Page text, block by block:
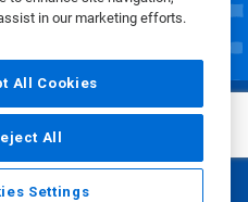
in our marketing efforts.
All Cookies
All
Settings